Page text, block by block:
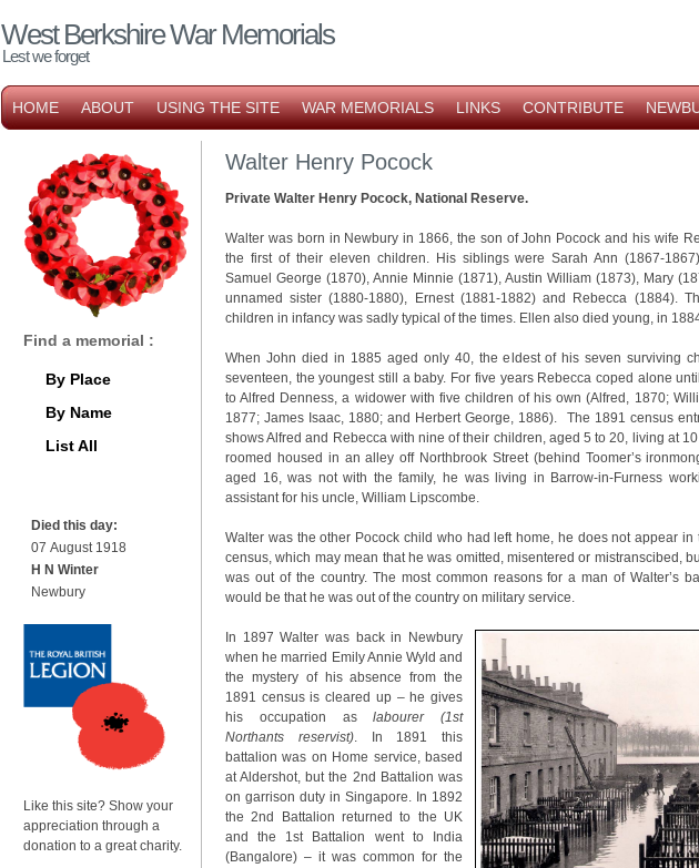
West Berkshire War Memorials
Lest we forget
HOME ABOUT USING THE SITE WAR MEMORIALS LINKS CONTRIBUTE
Walter Henry Pocock
Private Walter Henry Pocock, National Reserve.
Walter was born in Newbury in 1866, the son of John Pocock and his wife
the first of their eleven children. His siblings were Sarah Ann (1867-
Samuel George (1870), Annie Minnie (1871), Austin William (1873), Mary
unnamed sister (1880-1880), Ernest (1881-1882) and Rebecca (1884).
children in infancy was sadly typical of the times. Ellen also died young, in
When John died in 1885 aged only 40, the eldest of his seven surviving
seventeen, the youngest still a baby. For five years Rebecca coped alone
to Alfred Denness, a widower with five children of his own (Alfred, 1870;
1877; James Isaac, 1880; and Herbert George, 1886). The 1891 census
shows Alfred and Rebecca with nine of their children, aged 5 to 20, living at
roomed housed in an alley off Northbrook Street (behind Toomer’s
aged 16, was not with the family, he was living in Barrow-in-Furness
assistant for his uncle, William Lipscombe.
Walter was the other Pocock child who had left home, he does not appear
census, which may mean that he was omitted, misentered or mistranscibed,
was out of the country. The most common reasons for a man of Walter’s
would be that he was out of the country on military service.
In 1897 Walter was back in Newbury
when he married Emily Annie Wyld and
the mystery of his absence from the
1891 census is cleared up – he gives
his occupation aslabourer (1st
Northants reservist). In 1891 this
battalion was on Home service, based
at Aldershot, but the 2nd Battalion was
on garrison duty in Singapore. In 1892
the 2nd Battalion returned to the UK
and the 1st Battalion went to India
(Bangalore) – it was common for the
Find a memorial :
By Place
By Name
List All
Died this day:
07 August 1918
H N Winter
Newbury
Like this site? Show your
appreciation through a
donation to a great charity.